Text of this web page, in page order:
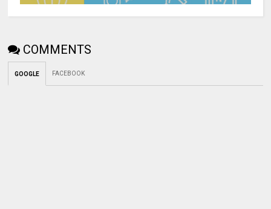
COMMENTS
GOOGLE FACEBOOK